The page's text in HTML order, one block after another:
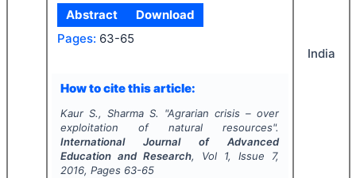
Abstract
Download
Pages: 63-65
How to cite this article:
Kaur S., Sharma S. "Agrarian crisis – over
exploitation of natural resources".
International Journal of Advanced
Education and Research, Vol 1, Issue 7,
2016, Pages 63-65
India